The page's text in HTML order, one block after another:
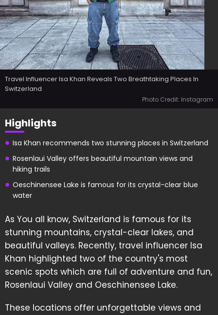
Travel Influencer Isa Khan Reveals Two Breathtaking Places In
Switzerland
Photo Credit: Instagram
Highlights
Isa Khan recommends two stunning places in Switzerland
Rosenlaui Valley offers beautiful mountain views and
hiking trails
Oeschinensee Lake is famous for its crystal-clear blue
water
As You all know, Switzerland is famous for its
stunning mountains, crystal-clear lakes, and
beautiful valleys. Recently, travel influencer Isa
Khan highlighted two of the country's most
scenic spots which are full of adventure and fun,
Rosenlaui Valley and Oeschinensee Lake.
These locations offer unforgettable views and